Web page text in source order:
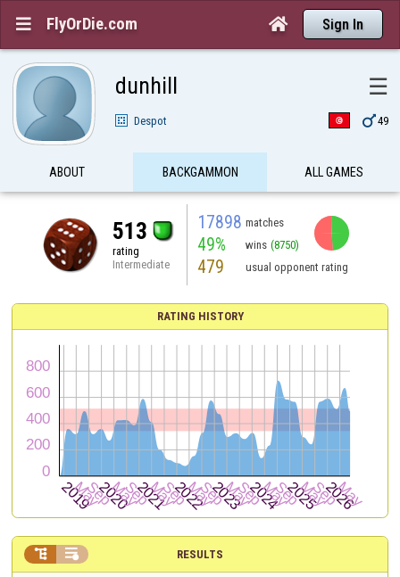
 FlyOrDie.com  Sign In
dunhill ☰
Despot 49
ABOUT BACKGAMMON ALL GAMES
513
rating
Intermediate
17898 matches
49% wins (8750)
479 usual opponent rating
RATING HISTORY
RESULTS
 